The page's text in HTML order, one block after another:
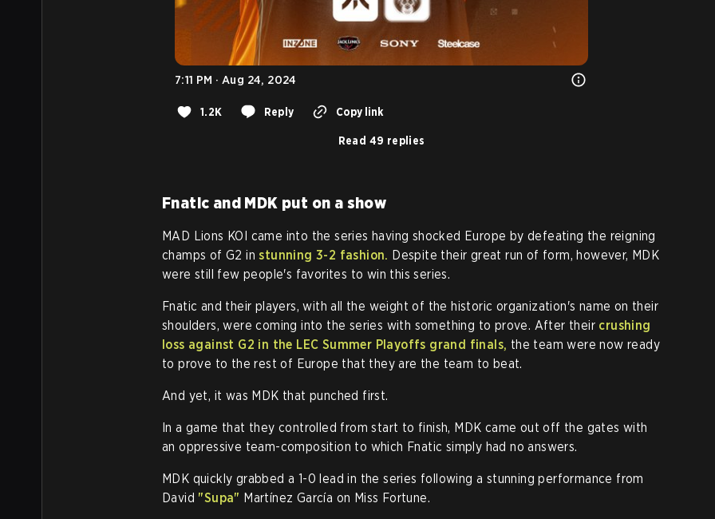
7:11 PM · Aug 24, 2024
1.2K Reply Copy link
Read 49 replies
Fnatic and MDK put on a show
MAD Lions KOI came into the series having shocked Europe by defeating the reigning
champs of G2 instunning 3-2 fashion. Despite their great run of form, however, MDK
were still few people's favorites to win this series.
Fnatic and their players, with all the weight of the historic organization's name on their
shoulders, were coming into the series with something to prove. After their crushing
loss against G2 in the LEC Summer Playoffs grand finals, the team were now ready
to prove to the rest of Europe that they are the team to beat.
And yet, it was MDK that punched first.
In a game that they controlled from start to finish, MDK came out off the gates with
an oppressive team-composition to which Fnatic simply had no answers.
MDK quickly grabbed a 1-0 lead in the series following a stunning performance from
David "Supa" Martínez García on Miss Fortune.